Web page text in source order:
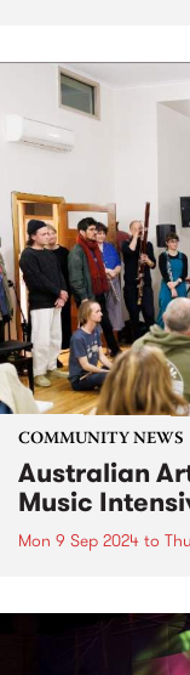
COMMUNITY NEWS
Australian
Music
Mon 9 Sep 2024 to